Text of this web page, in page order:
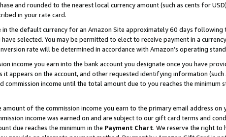
and rounded to the nearest local currency amount (such as cents for
in your rate card.
in the default currency for an Amazon Site approximately 60 days following
selected. You may be permitted to elect to receive payment in a
rate will be determined in accordance with Amazon’s operating
income you earn into the bank account you designate once you have
appears on the account, and other requested identifying information (such
income until the total amount due to you reaches the minimum
of the commission income you earn to the primary email address on
income was earned on and are subject to our gift card terms and
due reaches the minimum in the Payment Chart. We reserve the right